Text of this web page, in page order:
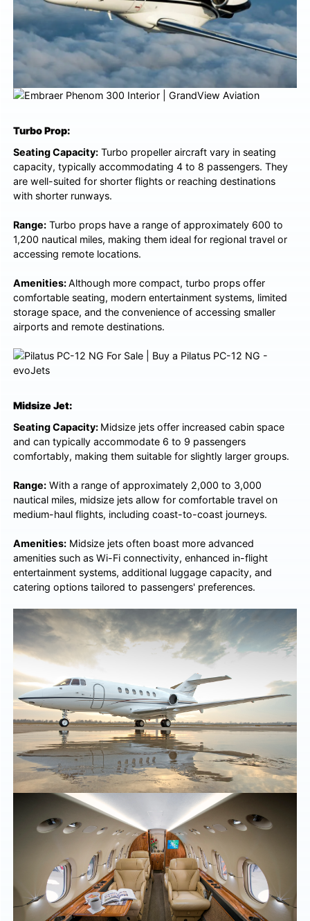
Turbo Prop:
Seating Capacity: Turbo propeller aircraft vary in seating
capacity, typically accommodating 4 to 8 passengers. They
are well-suited for shorter flights or reaching destinations
with shorter runways.
Range: Turbo props have a range of approximately 600 to
1,200 nautical miles, making them ideal for regional travel or
accessing remote locations.
Amenities:Although more compact, turbo props offer
comfortable seating, modern entertainment systems, limited
storage space, and the convenience of accessing smaller
airports and remote destinations.
Midsize Jet:
Seating Capacity: Midsize jets offer increased cabin space
and can typically accommodate 6 to 9 passengers
comfortably, making them suitable for slightly larger groups.
Range: With a range of approximately 2,000 to 3,000
nautical miles, midsize jets allow for comfortable travel on
medium-haul flights, including coast-to-coast journeys.
Amenities: Midsize jets often boast more advanced
amenities such as Wi-Fi connectivity, enhanced in-flight
entertainment systems, additional luggage capacity, and
catering options tailored to passengers' preferences.